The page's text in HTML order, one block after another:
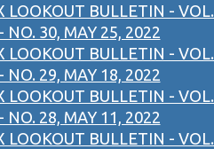
LOOKOUT BULLETIN - VOL.
NO. 30, MAY 25, 2022
LOOKOUT BULLETIN - VOL.
NO. 29, MAY 18, 2022
LOOKOUT BULLETIN - VOL.
NO. 28, MAY 11, 2022
LOOKOUT BULLETIN - VOL.